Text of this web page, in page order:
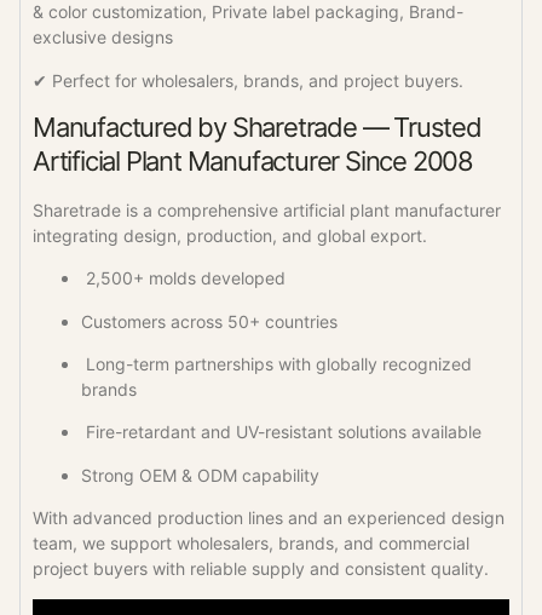
& color customization, Private label packaging, Brand-
exclusive designs
✔ Perfect for wholesalers, brands, and project buyers.
Manufactured by Sharetrade — Trusted
Artificial Plant Manufacturer Since 2008
Sharetrade is a comprehensive artificial plant manufacturer
integrating design, production, and global export.
2,500+ molds developed
Customers across 50+ countries
Long-term partnerships with globally recognized
brands
Fire-retardant and UV-resistant solutions available
Strong OEM & ODM capability
With advanced production lines and an experienced design
team, we support wholesalers, brands, and commercial
project buyers with reliable supply and consistent quality.